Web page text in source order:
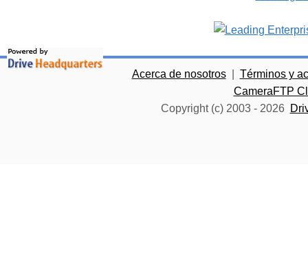
Acerca de nosotros
Términos y
CameraFTP
Copyright (c) 2003 - 2026